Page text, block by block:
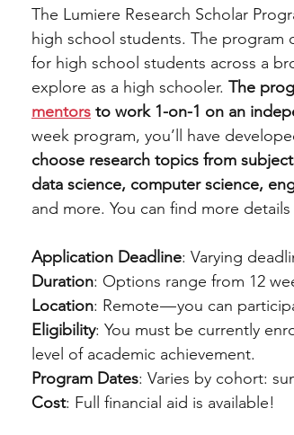
The Lumiere Research Scholar
high school students. The program
for high school students across a
explore as a high schooler. The
mentors to work 1-on-1 on an
week program, you’ll have
choose research topics from
data science, computer science,
and more. You can find more
Application Deadline: Varying
Duration: Options range from 12
Location: Remote — you can
Eligibility: You must be currently
level of academic achievement.
Program Dates: Varies by cohort:
Cost: Full financial aid is available!